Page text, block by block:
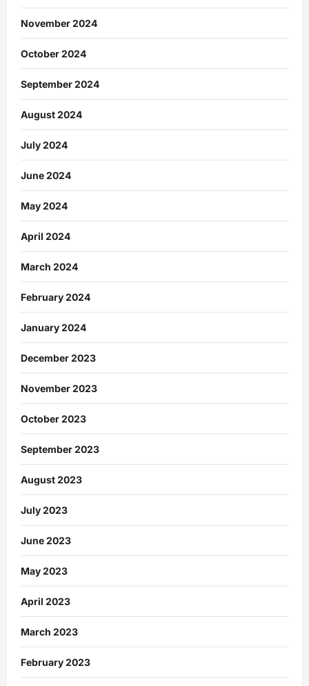
November 2024
October 2024
September 2024
August 2024
July 2024
June 2024
May 2024
April 2024
March 2024
February 2024
January 2024
December 2023
November 2023
October 2023
September 2023
August 2023
July 2023
June 2023
May 2023
April 2023
March 2023
February 2023